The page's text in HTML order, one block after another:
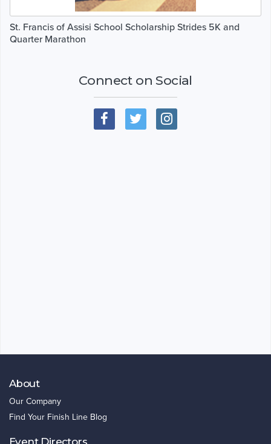
St. Francis of Assisi School Scholarship Strides 5K and
Quarter Marathon
Connect on Social
About
Our Company
Find Your Finish Line Blog